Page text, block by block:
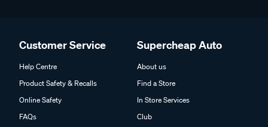
Customer Service
Help Centre
Product Safety & Recalls
Online Safety
FAQs
Supercheap Auto
About us
Find a Store
In Store Services
Club